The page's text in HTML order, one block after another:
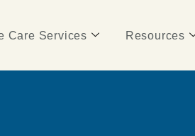
Care Services Resources